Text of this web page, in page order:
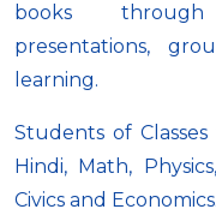
books
presentations,
learning.
Students of
Hindi, Math,
Civics and Economics.